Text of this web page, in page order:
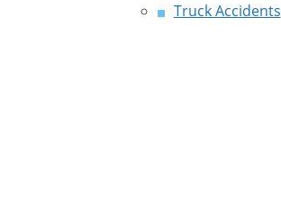
Truck Accidents